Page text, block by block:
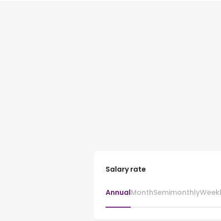
Salary rate
AnnualMonthSemimonthly